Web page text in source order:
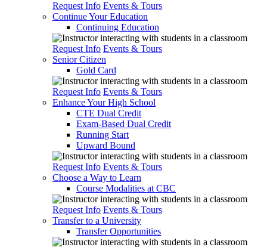
Request Info Events & Tours
Continue Your Education
Continuing Education
Request Info Events & Tours
Senior Citizen
Gold Card
Request Info Events & Tours
Enhance Your High School
CTE Dual Credit
Exam-Based Dual Credit
Running Start
Upward Bound
Request Info Events & Tours
Choose a Way to Learn
Course Modalities at CBC
Request Info Events & Tours
Transfer to a University
Transfer Opportunities